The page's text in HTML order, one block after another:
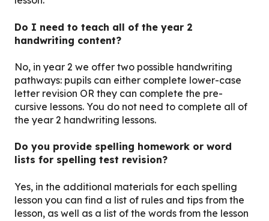
Do I need to teach all of the year 2
handwriting content?
No, in year 2 we offer two possible handwriting
pathways: pupils can either complete lower-case
letter revision OR they can complete the pre-
cursive lessons. You do not need to complete all of
the year 2 handwriting lessons.
Do you provide spelling homework or word
lists for spelling test revision?
Yes, in the additional materials for each spelling
lesson you can find a list of rules and tips from the
lesson, as well as a list of the words from the lesson